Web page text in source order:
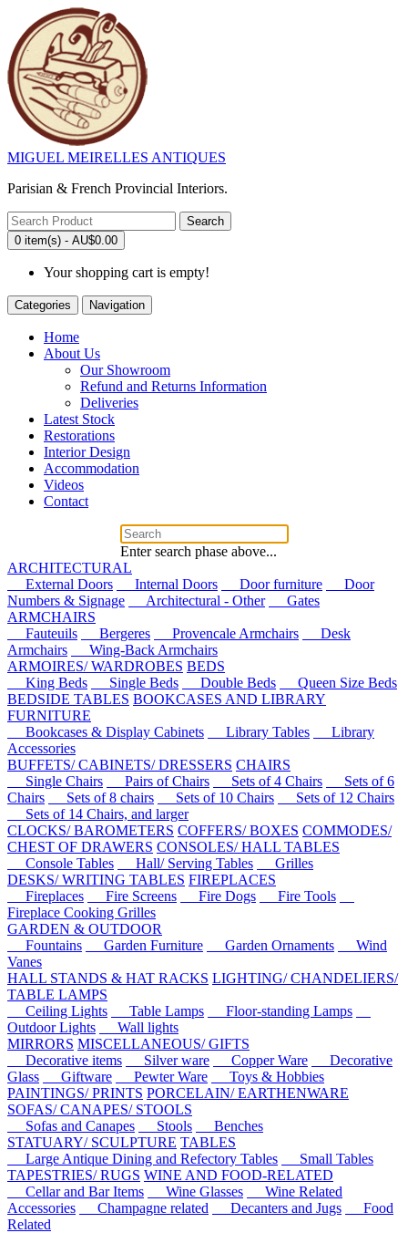
MIGUEL MEIRELLES ANTIQUES
Parisian & French Provincial Interiors.
Search
0 item(s) - AU$0.00
Your shopping cart is empty!
Categories Navigation
Home
About Us
Our Showroom
Refund and Returns Information
Deliveries
Latest Stock
Restorations
Interior Design
Accommodation
Videos
Contact
Enter search phase above...
ARCHITECTURAL
External Doors
Internal Doors Door furniture
Door
Numbers & Signage
Architectural - Other
Gates
ARMCHAIRS
Fauteuils
Bergeres Provencale Armchairs
Desk
Armchairs
Wing-Back Armchairs
ARMOIRES/ WARDROBES BEDS
King Beds
Single Beds Double Beds
Queen Size Beds
BEDSIDE TABLES BOOKCASES AND LIBRARY
FURNITURE
Bookcases & Display Cabinets
Library Tables
Library
Accessories
BUFFETS/ CABINETS/ DRESSERS CHAIRS
Single Chairs
Pairs of Chairs Sets of 4 Chairs
Sets of 6
Chairs
Sets of 8 chairs Sets of 10 Chairs
Sets of 12 Chairs
Sets of 14 Chairs, and larger
CLOCKS/ BAROMETERS COFFERS/ BOXES COMMODES/
CHEST OF DRAWERS CONSOLES/ HALL TABLES
Console Tables
Hall/ Serving Tables
Grilles
DESKS/ WRITING TABLES FIREPLACES
Fireplaces
Fire Screens Fire Dogs
Fire Tools
Fireplace Cooking Grilles
GARDEN & OUTDOOR
Fountains
Garden Furniture Garden Ornaments
Wind
Vanes
HALL STANDS & HAT RACKS LIGHTING/ CHANDELIERS/
TABLE LAMPS
Ceiling Lights
Table Lamps
Floor-standing Lamps
Outdoor Lights
Wall lights
MIRRORS MISCELLANEOUS/ GIFTS
Decorative items
Silver ware Copper Ware
Decorative
Glass
Giftware Pewter Ware
Toys & Hobbies
PAINTINGS/ PRINTS PORCELAIN/ EARTHENWARE
SOFAS/ CANAPES/ STOOLS
Sofas and Canapes
Stools
Benches
STATUARY/ SCULPTURE TABLES
Large Antique Dining and Refectory Tables
Small Tables
TAPESTRIES/ RUGS WINE AND FOOD-RELATED
Cellar and Bar Items
Wine Glasses
Wine Related
Accessories
Champagne related Decanters and Jugs
Food
Related